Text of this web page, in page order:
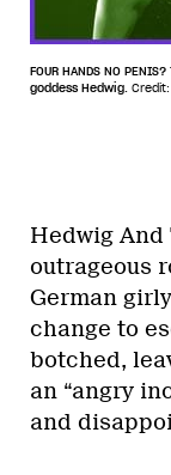
FOUR HANDS NO
goddess Hedwig.
Hedwig
outrageous
German
change to
botched,
an “angry
and